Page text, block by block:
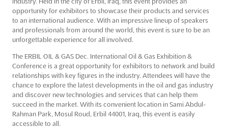
opportunity for exhibitors to showcase their products and services
to an international audience. With an impressive lineup of speakers
and professionals from around the world, this event is sure to be an
unforgettable experience for all involved.
The ERBIL OIL & GAS Dec. International Oil & Gas Exhibition &
Conference is a great opportunity for exhibitors to network and build
relationships with key figures in the industry. Attendees will have the
chance to explore the latest developments in the oil and gas industry
and discover new technologies and services that can help them
succeed in the market. With its convenient location in Sami Abdul-
Rahman Park, Mosul Roud, Erbil 44001, Iraq, this event is easily
accessible to all.